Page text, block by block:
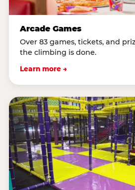
Arcade Games
Over 83 games, tickets, and
the climbing is done.
Learn more →